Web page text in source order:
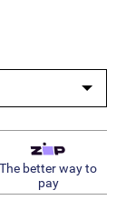
The better way to
pay